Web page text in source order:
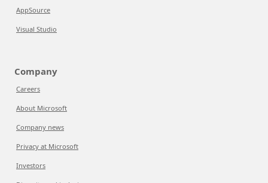
AppSource
Visual Studio
Company
Careers
About Microsoft
Company news
Privacy at Microsoft
Investors